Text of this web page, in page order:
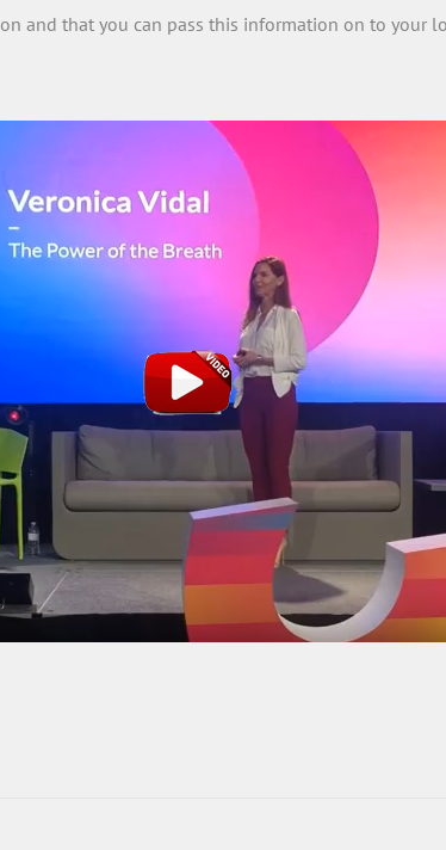
and that you can pass this information on to your